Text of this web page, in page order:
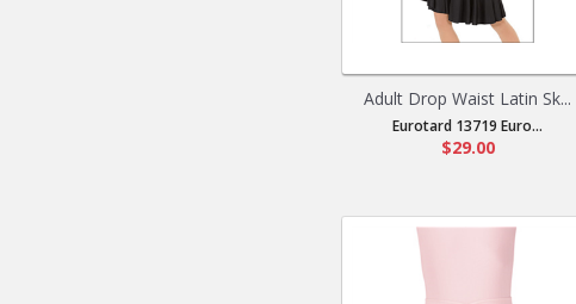
Adult Drop Waist Latin Sk...
Eurotard 13719 Euro...
$29.00